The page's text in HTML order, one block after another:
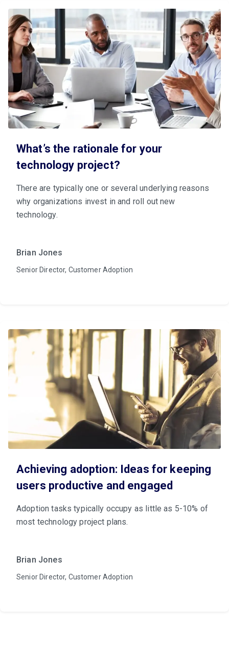
What’s the rationale for your
technology project?
There are typically one or several underlying reasons
why organizations invest in and roll out new
technology.
Brian Jones
Senior Director, Customer Adoption
Achieving adoption: Ideas for keeping
users productive and engaged
Adoption tasks typically occupy as little as 5-10% of
most technology project plans.
Brian Jones
Senior Director, Customer Adoption